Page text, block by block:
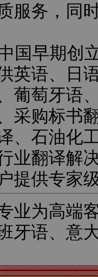
服务，同
国早期创
英语、日
葡萄牙语
采购标书
、石油化
业翻译解
提供专家
业为高端
牙语、意